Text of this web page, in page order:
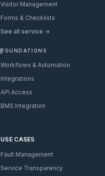
Visitor Management
Forms & Checklists
See all service →
FOUNDATIONS
Workflows & Automation
Integrations
API Access
BMS Integration
USE CASES
Fault Management
Service Transparency